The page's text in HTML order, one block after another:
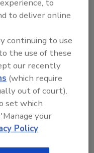
Sciences at the
of the
Center of
effective food
improving
public health
researchers,
illness
to
to deliver online
continuing to use
the use of these
our recently
(which require
out of court).
set which
your
Policy